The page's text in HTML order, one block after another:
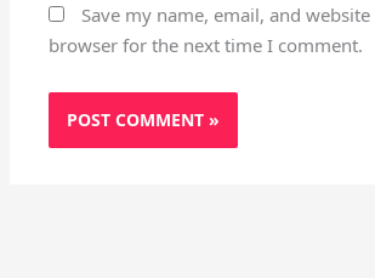
Save my name, email, and
browser for the next time I comment.